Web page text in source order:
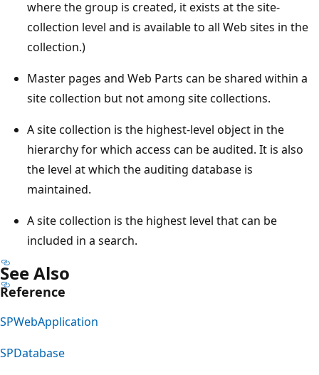
where the group is created, it exists at the site-
collection level and is available to all Web sites in the
collection.)
Master pages and Web Parts can be shared within a
site collection but not among site collections.
A site collection is the highest-level object in the
hierarchy for which access can be audited. It is also
the level at which the auditing database is
maintained.
A site collection is the highest level that can be
included in a search.
See Also
Reference
SPWebApplication
SPDatabase